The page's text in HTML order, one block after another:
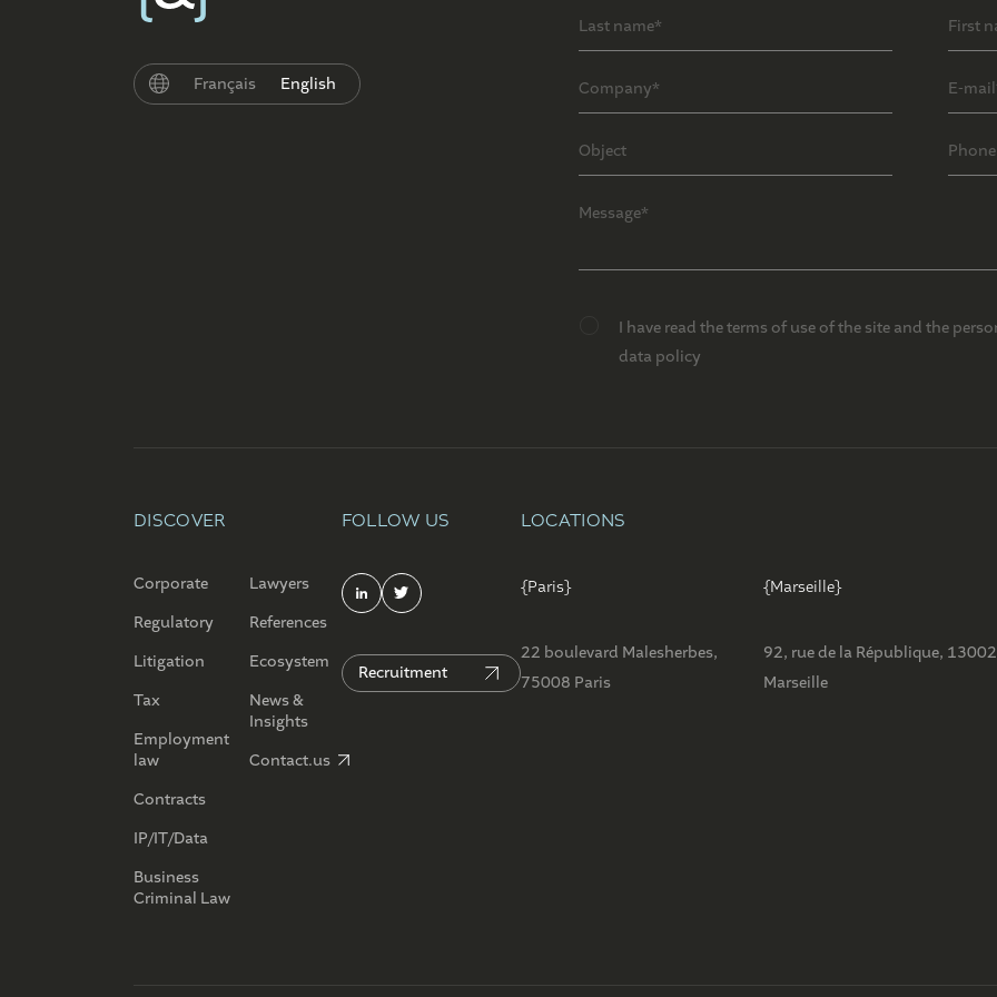
Français English
I have read the terms of use of the site and the
data policy
DISCOVER
Corporate
Regulatory
Litigation
Tax
Employment
law
Contracts
IP/IT/Data
Business
Criminal Law
Lawyers
References
Ecosystem
News &
Insights
Contact.us
FOLLOW US
Recruitment
LOCATIONS
{Paris}
22 boulevard Malesherbes,
75008 Paris
{Marseille}
92, rue de la République, 13002
Marseille